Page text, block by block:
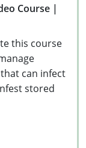
Course |
this course
can infect
stored